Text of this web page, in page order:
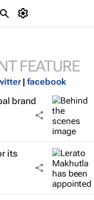
FEATURE
|facebook
brand
its